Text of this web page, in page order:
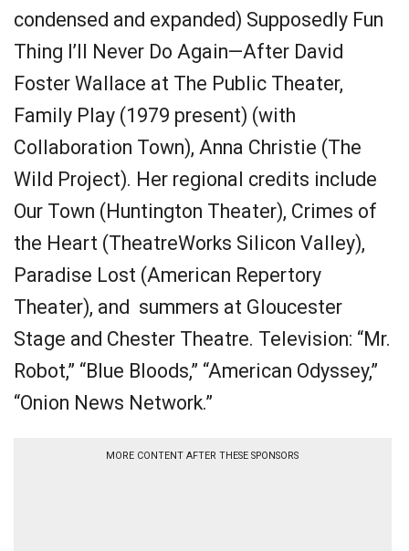
condensed and expanded) Supposedly Fun
Thing I’ll Never Do Again—After David
Foster Wallace at The Public Theater,
Family Play (1979 present) (with
Collaboration Town), Anna Christie (The
Wild Project). Her regional credits include
Our Town (Huntington Theater), Crimes of
the Heart (TheatreWorks Silicon Valley),
Paradise Lost (American Repertory
Theater), and summers at Gloucester
Stage and Chester Theatre. Television: “Mr.
Robot,” “Blue Bloods,” “American Odyssey,”
“Onion News Network.”
MORE CONTENT AFTER THESE SPONSORS